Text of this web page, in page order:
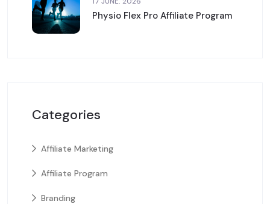
Physio Flex Pro Affiliate Program
Categories
Affiliate Marketing
Affiliate Program
Branding